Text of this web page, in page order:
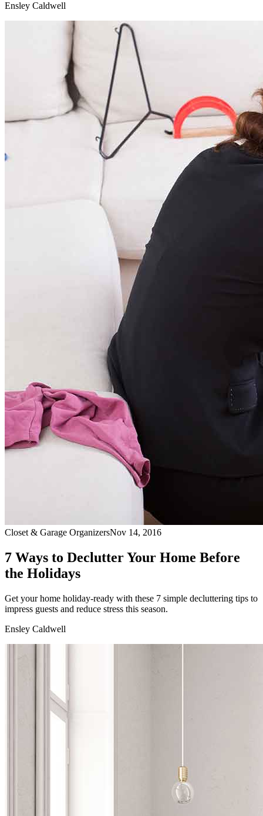
Ensley Caldwell
Closet & Garage OrganizersNov 14, 2016
7 Ways to Declutter Your Home Before
the Holidays
Get your home holiday-ready with these 7 simple decluttering tips to
impress guests and reduce stress this season.
Ensley Caldwell